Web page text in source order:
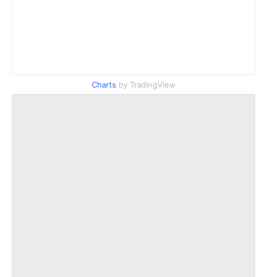
Charts by TradingView